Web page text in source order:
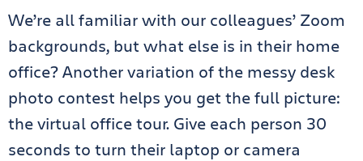
We’re all familiar with our colleagues’ Zoom
backgrounds, but what else is in their home
office? Another variation of the messy desk
photo contest helps you get the full picture:
the virtual office tour. Give each person 30
seconds to turn their laptop or camera